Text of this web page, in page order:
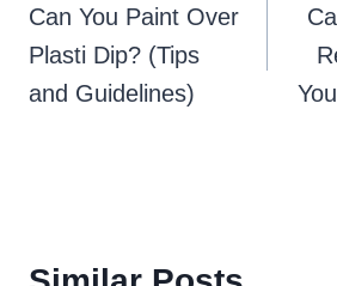
navigation
Can You Paint Over
Plasti Dip? (Tips
and Guidelines)